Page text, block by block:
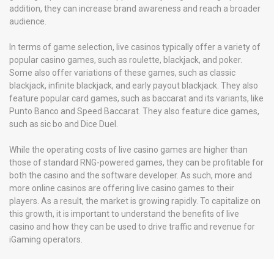
addition, they can increase brand awareness and reach a broader
audience.
In terms of game selection, live casinos typically offer a variety of
popular casino games, such as roulette, blackjack, and poker.
Some also offer variations of these games, such as classic
blackjack, infinite blackjack, and early payout blackjack. They also
feature popular card games, such as baccarat and its variants, like
Punto Banco and Speed Baccarat. They also feature dice games,
such as sic bo and Dice Duel.
While the operating costs of live casino games are higher than
those of standard RNG-powered games, they can be profitable for
both the casino and the software developer. As such, more and
more online casinos are offering live casino games to their
players. As a result, the market is growing rapidly. To capitalize on
this growth, it is important to understand the benefits of live
casino and how they can be used to drive traffic and revenue for
iGaming operators.